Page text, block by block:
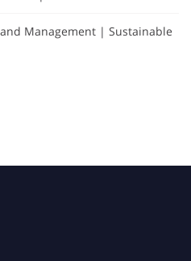
Management | Sustainable